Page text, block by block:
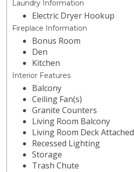
Laundry Information
Electric Dryer Hookup
Fireplace Information
Bonus Room
Den
Kitchen
Interior Features
Balcony
Ceiling Fan(s)
Granite Counters
Living Room Balcony
Living Room Deck Attached
Recessed Lighting
Storage
Trash Chute